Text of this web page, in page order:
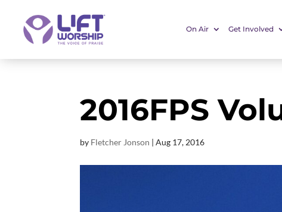
On Air Get Involved
2016FPS
by Fletcher Jonson |Aug 17, 2016